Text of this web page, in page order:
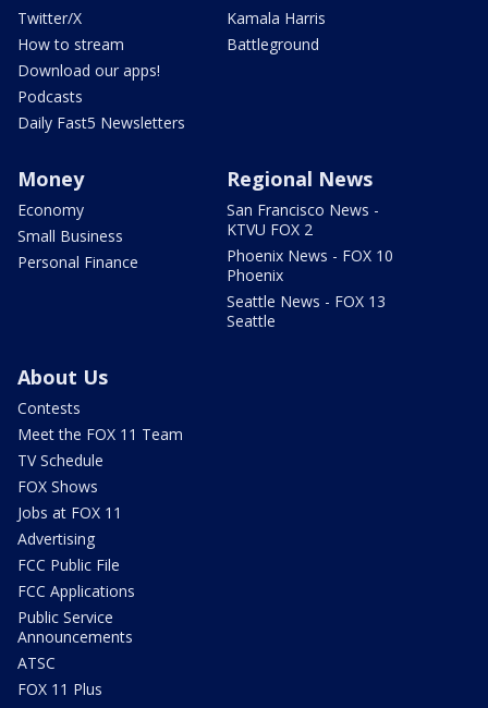
Twitter/X
How to stream
Download our apps!
Podcasts
Daily Fast5 Newsletters
Kamala Harris
Battleground
Money
Economy
Small Business
Personal Finance
Regional News
San Francisco News -
KTVU FOX 2
Phoenix News - FOX 10
Phoenix
Seattle News - FOX 13
Seattle
About Us
Contests
Meet the FOX 11 Team
TV Schedule
FOX Shows
Jobs at FOX 11
Advertising
FCC Public File
FCC Applications
Public Service
Announcements
ATSC
FOX 11 Plus